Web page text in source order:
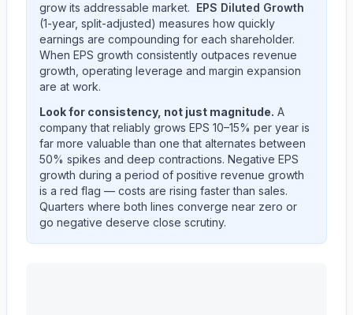
grow its addressable market. EPS Diluted Growth
(1-year, split-adjusted) measures how quickly
earnings are compounding for each shareholder.
When EPS growth consistently outpaces revenue
growth, operating leverage and margin expansion
are at work.
Look for consistency, not just magnitude. A
company that reliably grows EPS 10–15% per year is
far more valuable than one that alternates between
50% spikes and deep contractions. Negative EPS
growth during a period of positive revenue growth
is a red flag — costs are rising faster than sales.
Quarters where both lines converge near zero or
go negative deserve close scrutiny.